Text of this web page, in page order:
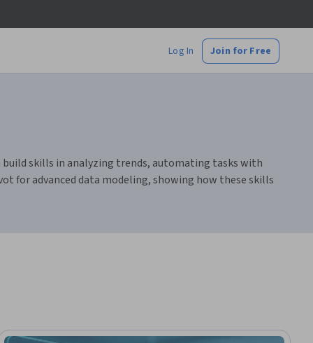
Log In Join for Free
build skills in analyzing trends, automating tasks with
for advanced data modeling, showing how these skills